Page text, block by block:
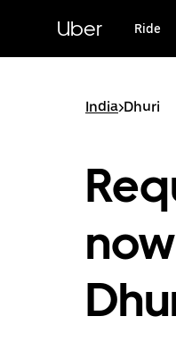
content
Uber Ride
India>Dhuri